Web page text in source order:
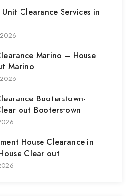
Clearance Services in
Marino – House
Marino
Booterstown-
out Booterstown
House Clearance in
Clear out